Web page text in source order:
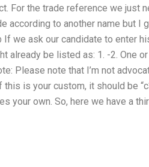
For the trade reference we just
according to another name but I
we ask our candidate to enter
already be listed as: 1. -2. One
Please note that I’m not
is your custom, it should be
your own. So, here we have a